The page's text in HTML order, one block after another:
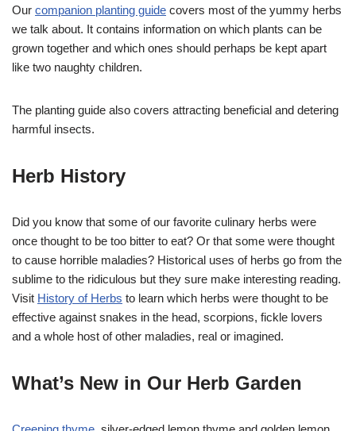
Our companion planting guide covers most of the yummy herbs
we talk about. It contains information on which plants can be
grown together and which ones should perhaps be kept apart
like two naughty children.
The planting guide also covers attracting beneficial and detering
harmful insects.
Herb History
Did you know that some of our favorite culinary herbs were
once thought to be too bitter to eat? Or that some were thought
to cause horrible maladies? Historical uses of herbs go from the
sublime to the ridiculous but they sure make interesting reading.
Visit History of Herbs to learn which herbs were thought to be
effective against snakes in the head, scorpions, fickle lovers
and a whole host of other maladies, real or imagined.
What’s New in Our Herb Garden